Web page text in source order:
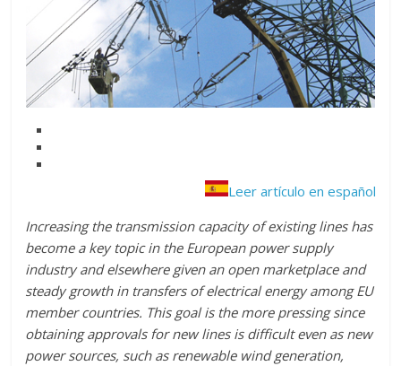
Leer artículo en español
Increasing the transmission capacity of existing lines has
become a key topic in the European power supply
industry and elsewhere given an open marketplace and
steady growth in transfers of electrical energy among EU
member countries. This goal is the more pressing since
obtaining approvals for new lines is difficult even as new
power sources, such as renewable wind generation,